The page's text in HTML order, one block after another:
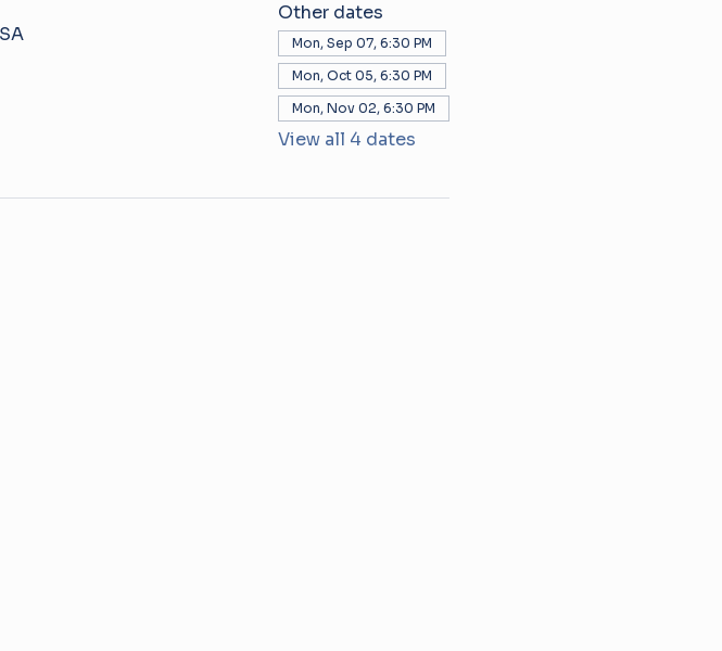
Other dates
Mon, Sep 07, 6:30 PM
Mon, Oct 05, 6:30 PM
Mon, Nov 02, 6:30 PM
View all 4 dates